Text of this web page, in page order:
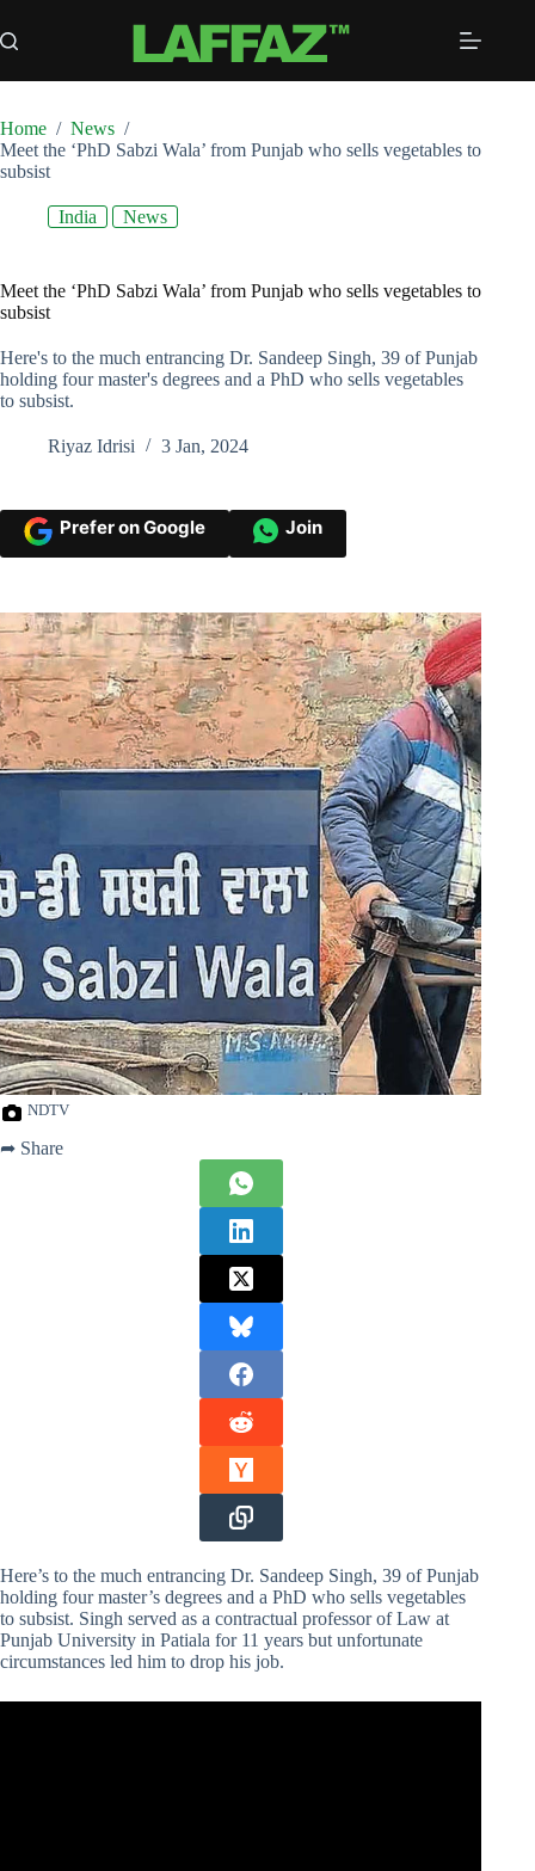
to
content
Home / News /
Meet the ‘PhD Sabzi Wala’ from Punjab who sells vegetables to
subsist
India News
Meet the ‘PhD Sabzi Wala’ from Punjab who sells vegetables to
subsist
Here's to the much entrancing Dr. Sandeep Singh, 39 of Punjab
holding four master's degrees and a PhD who sells vegetables
to subsist.
Riyaz Idrisi 3 Jan, 2024
Prefer on Google Join
NDTV
➦ Share
Here’s to the much entrancing Dr. Sandeep Singh, 39 of Punjab
holding four master’s degrees and a PhD who sells vegetables
to subsist. Singh served as a contractual professor of Law at
Punjab University in Patiala for 11 years but unfortunate
circumstances led him to drop his job.